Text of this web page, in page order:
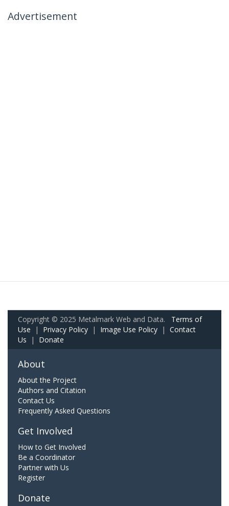
Advertisement
Copyright © 2025 Metalmark Web and Data. Terms of
Use | Privacy Policy | Image Use Policy | Contact
Us | Donate
About
About the Project
Authors and Citation
Contact Us
Frequently Asked Questions
Get Involved
How to Get Involved
Be a Coordinator
Partner with Us
Register
Donate